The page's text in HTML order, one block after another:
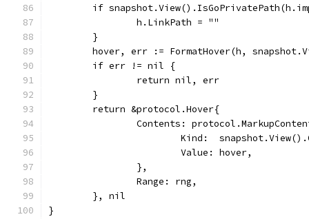
if
		h.LinkPath = ""
	}
hover, err := FormatHover(h,
	if err != nil {
		return nil, err
	}
	return &protocol.Hover{
Contents:
Kind:
			Value: hover,
		},
		Range: rng,
	}, nil
}